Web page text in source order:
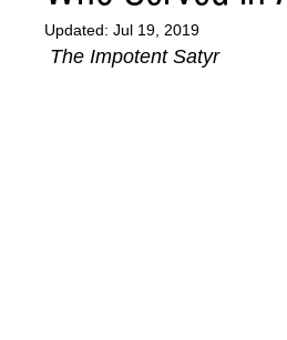
Updated: Jul 19, 2019
The Impotent Satyr